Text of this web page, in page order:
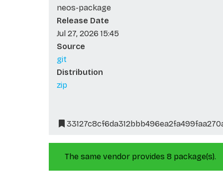
neos-package
Release Date
Jul 27, 2026 15:45
Source
git
Distribution
zip
The same vendor provides 8 package(s).